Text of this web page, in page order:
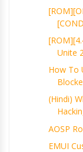
Unite
How To
(Hindi)
AOSP
EMUI